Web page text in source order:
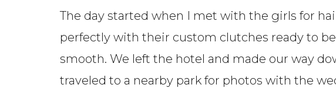
The day started when I met with the girls for
perfectly with their custom clutches ready to
smooth. We left the hotel and made our way
traveled to a nearby park for photos with the